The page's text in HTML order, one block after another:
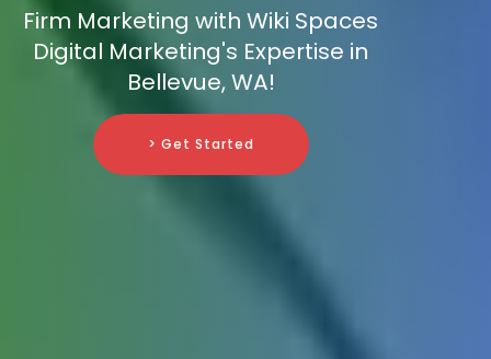
Firm Marketing with Wiki Spaces
Digital Marketing's Expertise in
Bellevue, WA!
> Get Started